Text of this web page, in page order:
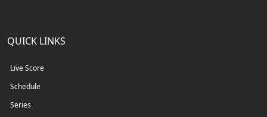
QUICK LINKS
Live Score
Schedule
Series